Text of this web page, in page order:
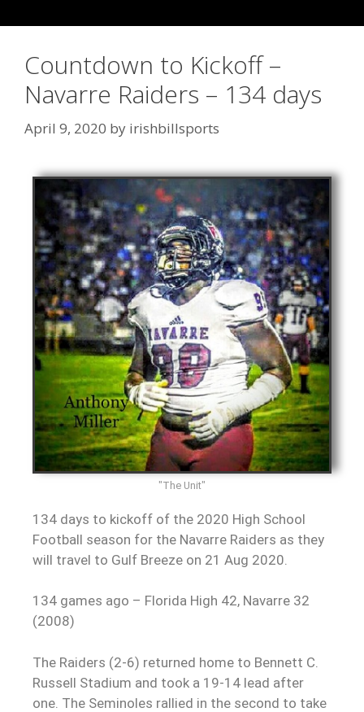
Countdown to Kickoff –
Navarre Raiders – 134 days
April 9, 2020 by irishbillsports
"The Unit"
134 days to kickoff of the 2020 High School
Football season for the Navarre Raiders as they
will travel to Gulf Breeze on 21 Aug 2020.
134 games ago – Florida High 42, Navarre 32
(2008)
The Raiders (2-6) returned home to Bennett C.
Russell Stadium and took a 19-14 lead after
one. The Seminoles rallied in the second to take